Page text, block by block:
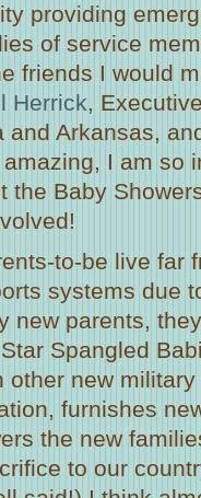
providing
of service
friends I would
Herrick,
and Arkansas,
I am so
the Baby
to-be live far
systems due
new parents,
Spangled
other new
furnishes
the new
to our